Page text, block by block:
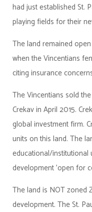
had just established St.
playing fields for their
The land remained
when the Vincentians
citing insurance
The Vincentians sold
Crekav in April 2015.
global investment firm.
units on this land. The
educational/institutional
development 'open for
The land is NOT zoned
development. The St.